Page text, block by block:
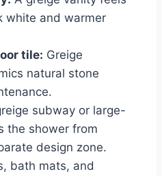
white and warmer
tile: Greige
natural stone
subway or large-
the shower from
design zone.
bath mats, and